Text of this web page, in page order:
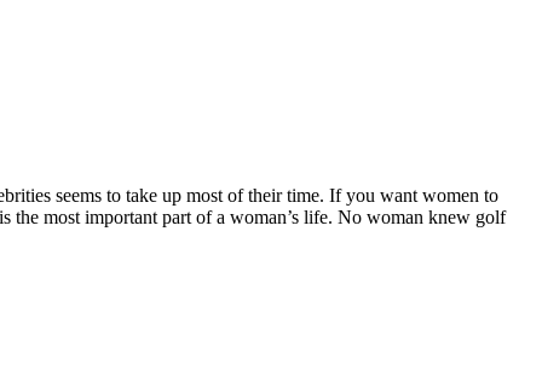
seems to take up most of their time. If you want women to
most important part of a woman’s life. No woman knew golf